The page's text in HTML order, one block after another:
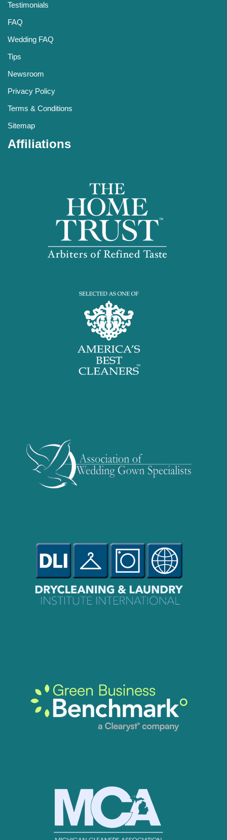
Testimonials
FAQ
Wedding FAQ
Tips
Newsroom
Privacy Policy
Terms & Conditions
Sitemap
Affiliations